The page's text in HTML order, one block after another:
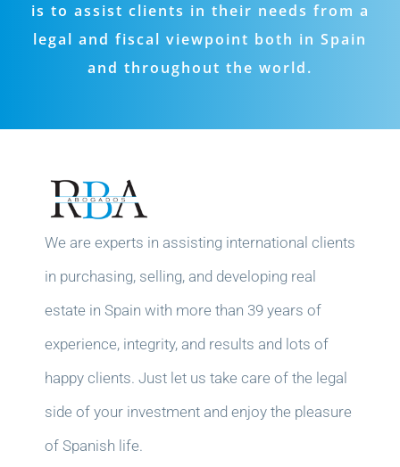
is to assist clients in their needs from a
legal and fiscal viewpoint both in Spain
and throughout the world.
We are experts in assisting international clients
in purchasing, selling, and developing real
estate in Spain with more than 39 years of
experience, integrity, and results and lots of
happy clients. Just let us take care of the legal
side of your investment and enjoy the pleasure
of Spanish life.